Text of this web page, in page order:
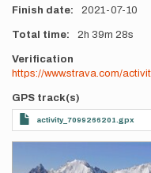
Finish date 2021-07-10
Total time 2h 39m 28s
Verification
https://www.strava.com/
GPS track(s)
activity_7099266201.gpx